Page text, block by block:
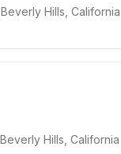
Hills, California
Hills, California